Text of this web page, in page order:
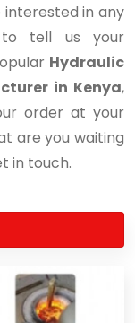
in any
tell us your
Hydraulic
in Kenya,
order at your
are you waiting
in touch.